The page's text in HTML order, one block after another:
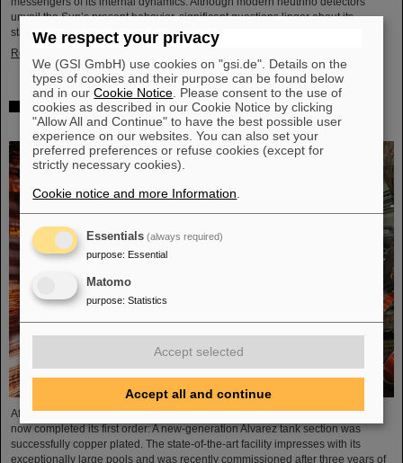
unveil the Sun’s present behavior, significant questions linger about its
stability over periods of millions of years—a timeframe that spans ...
Read more
Brilliant progress: First tank section of the new Alvarez
successfully copper-plated
After a successful test phase, the new electroplating facility at GSI/FAIR has
now completed its first order: A new-generation Alvarez tank section was
successfully copper plated. The state-of-the-art facility impresses with its
exceptionally large pools and was recently commissioned after three years of
We respect your privacy
We (GSI GmbH) use cookies on "gsi.de". Details on the
types of cookies and their purpose can be found below
and in ourCookie Notice . Please consent to the use of
cookies as described in our Cookie Notice by clicking
"Allow All and Continue" to have the best possible user
experience on our websites. You can also set your
preferred preferences or refuse cookies (except for
strictly necessary cookies).
Cookie notice and more Information
Essentials (always required)
purpose: Essential
Matomo
purpose: Statistics
Accept selected
Accept all and continue